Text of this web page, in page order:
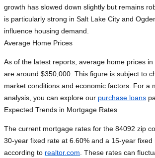
growth has slowed down slightly but remains
is particularly strong in Salt Lake City and
influence housing demand.
Average Home Prices
As of the latest reports, average home prices
are around $350,000. This figure is subject to
market conditions and economic factors. For a
analysis, you can explore our purchase loans
Expected Trends in Mortgage Rates
The current mortgage rates for the 84092 zip
30-year fixed rate at 6.60% and a 15-year fixed
according to realtor.com . These rates can